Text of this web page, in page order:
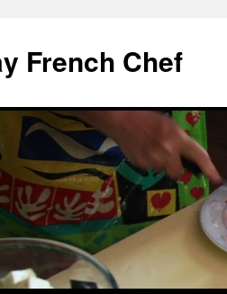
French Chef